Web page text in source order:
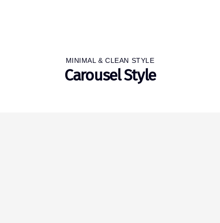
MINIMAL & CLEAN STYLE
Carousel Style